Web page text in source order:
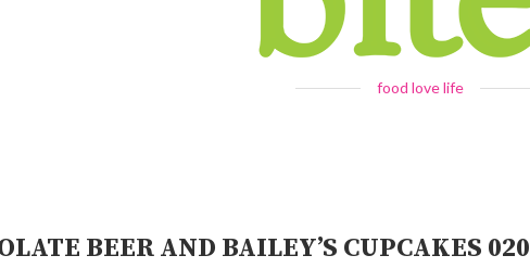
food love life
BEER AND BAILEY’S CUPCAKES 020